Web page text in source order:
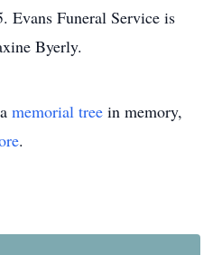
Evans Funeral Service is
Byerly.
memorial tree in memory,
.